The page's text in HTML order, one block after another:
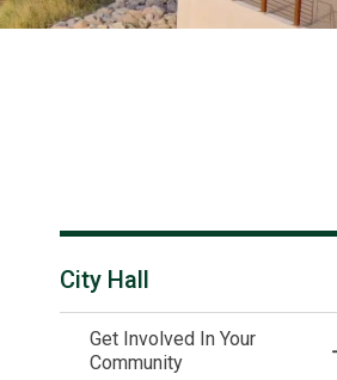
City Hall
Get Involved In Your
Community